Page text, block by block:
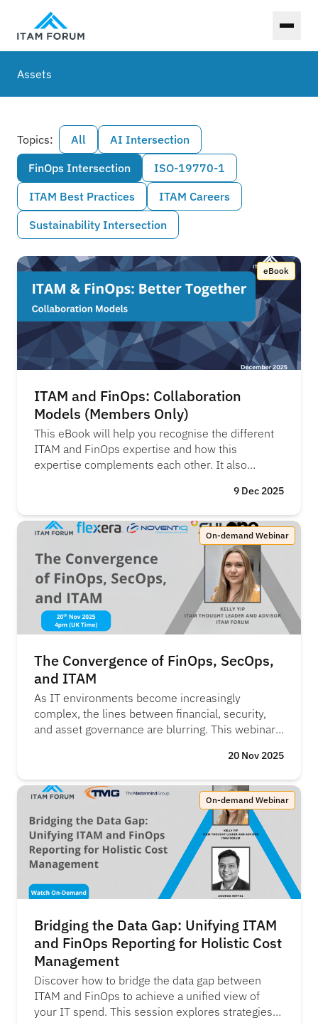
Assets
Topics: All
AI Intersection
FinOps Intersection
ISO-19770-1
ITAM Best Practices
ITAM Careers
Sustainability Intersection
eBook
ITAM and FinOps: Collaboration
Models (Members Only)
This eBook will help you recognise the different
ITAM and FinOps expertise and how this
expertise complements each other. It also
and realistic next steps for ITAM and FinOps to
work better together.
9 Dec 2025
On-demand Webinar
The Convergence of FinOps, SecOps,
and ITAM
As IT environments become increasingly
complex, the lines between financial, security,
and asset governance are blurring. This webinar
converging to provide a unified view of IT risk,
compliance, and spend. Learn how integrating
these disciplines helps organisations make
smarter financial decisions, strengthen security
postures, and improve overall governance.
20 Nov 2025
On-demand Webinar
Bridging the Data Gap: Unifying ITAM
and FinOps Reporting for Holistic Cost
Management
Discover how to bridge the data gap between
ITAM and FinOps to achieve a unified view of
your IT spend. This session explores strategies